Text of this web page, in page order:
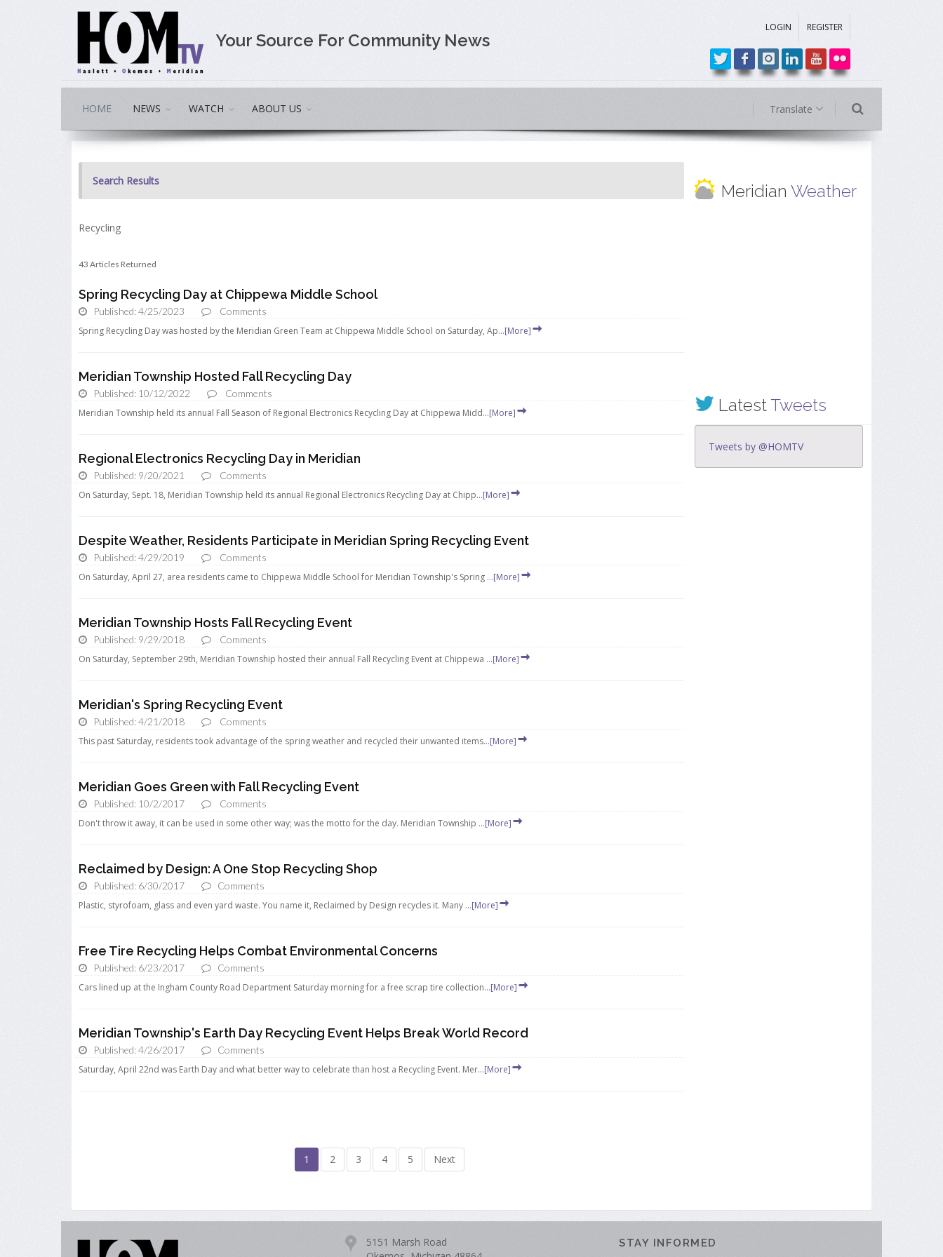
Your Source For Community News
LOGIN REGISTER
Translate
HOME NEWS WATCH ABOUT US
Search Results
Recycling
43 Articles Returned
Spring Recycling Day at Chippewa Middle School
Published: 4/25/2023
Comments
Spring Recycling Day was hosted by the Meridian Green Team at Chippewa Middle School on Saturday, Ap...[More]
Meridian Township Hosted Fall Recycling Day
Published: 10/12/2022
Comments
Meridian Township held its annual Fall Season of Regional Electronics Recycling Day at Chippewa Midd...[More]
Regional Electronics Recycling Day in Meridian
Published: 9/20/2021
Comments
On Saturday, Sept. 18, Meridian Township held its annual Regional Electronics Recycling Day at Chipp...[More]
Despite Weather, Residents Participate in Meridian Spring Recycling Event
Published: 4/29/2019
Comments
On Saturday, April 27, area residents came to Chippewa Middle School for Meridian Township's Spring ...[More]
Meridian Township Hosts Fall Recycling Event
Published: 9/29/2018
Comments
On Saturday, September 29th, Meridian Township hosted their annual Fall Recycling Event at Chippewa ...[More]
Meridian's Spring Recycling Event
Published: 4/21/2018
Comments
This past Saturday, residents took advantage of the spring weather and recycled their unwanted items...[More]
Meridian Goes Green with Fall Recycling Event
Published: 10/2/2017
Comments
Don't throw it away, it can be used in some other way; was the motto for the day. Meridian Township ...[More]
Reclaimed by Design: A One Stop Recycling Shop
Published: 6/30/2017
Comments
Plastic, styrofoam, glass and even yard waste. You name it, Reclaimed by Design recycles it. Many ...[More]
Free Tire Recycling Helps Combat Environmental Concerns
Published: 6/23/2017
Comments
Cars lined up at the Ingham County Road Department Saturday morning for a free scrap tire collection...[More]
Meridian Township's Earth Day Recycling Event Helps Break World Record
Published: 4/26/2017
Comments
Saturday, April 22nd was Earth Day and what better way to celebrate than host a Recycling Event. Mer...[More]
1 2 3 4 5 Next
Meridian Weather
LatestTweets
Tweets by @HOMTV
5151 Marsh Road
STAY INFORMED